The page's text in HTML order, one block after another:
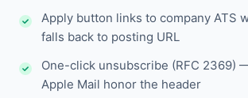
Apply button links to company ATS
falls back to posting URL
One-click unsubscribe (RFC 2369)
Apple Mail honor the header